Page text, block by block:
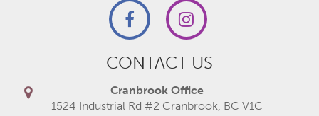
CONTACT US
Cranbrook Office
1524 Industrial Rd #2 Cranbrook, BC V1C